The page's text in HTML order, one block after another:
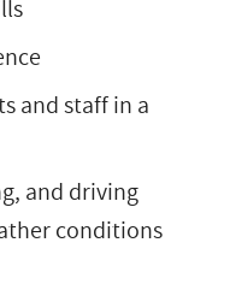
and staff in a
and driving
conditions